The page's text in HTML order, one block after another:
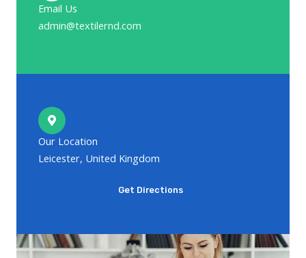
Email Us
admin@textilernd.com
Our Location
Leicester, United Kingdom
Get Directions